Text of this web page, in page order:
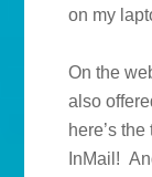
on my
On the
also
here’s
InMail!